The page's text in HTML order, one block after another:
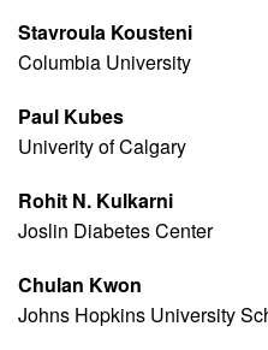
Stavroula Kousteni
Columbia University
Paul Kubes
Univerity of Calgary
Rohit N. Kulkarni
Joslin Diabetes Center
Chulan Kwon
Johns Hopkins University